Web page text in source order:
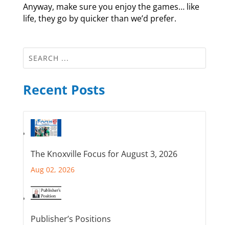
Anyway, make sure you enjoy the games… like
life, they go by quicker than we’d prefer.
Recent Posts
The Knoxville Focus for August 3, 2026
Aug 02, 2026
Publisher’s Positions